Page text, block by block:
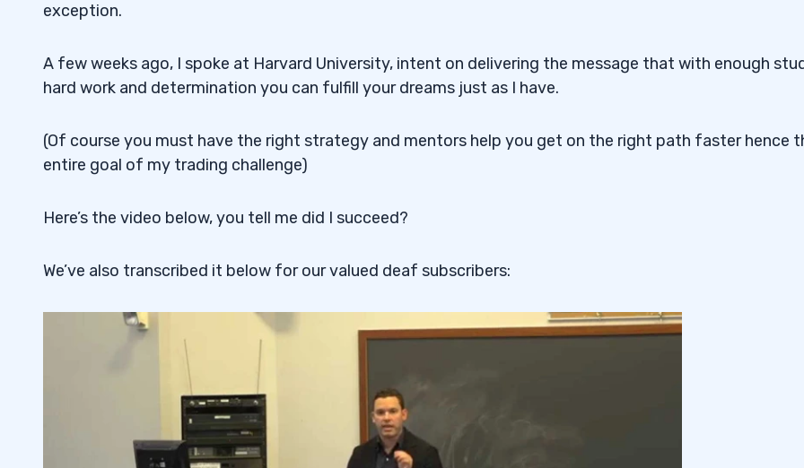
exception.
A few weeks ago, I spoke at Harvard University, intent on delivering the message that with enough
hard work and determination you can fulfill your dreams just as I have.
(Of course you must have the right strategy and mentors help you get on the right path faster hence
entire goal of my trading challenge)
Here’s the video below, you tell me did I succeed?
We’ve also transcribed it below for our valued deaf subscribers: